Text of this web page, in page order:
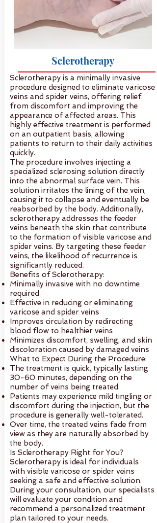
Sclerotherapy
Sclerotherapy is a minimally invasive
procedure designed to eliminate varicose
veins and spider veins, offering relief
from discomfort and improving the
appearance of affected areas. This
highly effective treatment is performed
on an outpatient basis, allowing
patients to return to their daily activities
quickly.
The procedure involves injecting a
specialized sclerosing solution directly
into the abnormal surface vein. This
solution irritates the lining of the vein,
causing it to collapse and eventually be
reabsorbed by the body. Additionally,
sclerotherapy addresses the feeder
veins beneath the skin that contribute
to the formation of visible varicose and
spider veins. By targeting these feeder
veins, the likelihood of recurrence is
significantly reduced.
Benefits of Sclerotherapy:
Minimally invasive with no downtime
required
Effective in reducing or eliminating
varicose and spider veins
Improves circulation by redirecting
blood flow to healthier veins
Minimizes discomfort, swelling, and skin
discoloration caused by damaged veins
What to Expect During the Procedure:
The treatment is quick, typically lasting
30-60 minutes, depending on the
number of veins being treated.
Patients may experience mild tingling or
discomfort during the injection, but the
procedure is generally well-tolerated.
Over time, the treated veins fade from
view as they are naturally absorbed by
the body.
Is Sclerotherapy Right for You?
Sclerotherapy is ideal for individuals
with visible varicose or spider veins
seeking a safe and effective solution.
During your consultation, our specialists
will evaluate your condition and
recommend a personalized treatment
plan tailored to your needs.